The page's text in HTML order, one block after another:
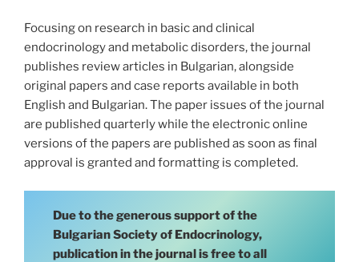
Focusing on research in basic and clinical
endocrinology and metabolic disorders, the journal
publishes review articles in Bulgarian, alongside
original papers and case reports available in both
English and Bulgarian. The paper issues of the journal
are published quarterly while the electronic online
versions of the papers are published as soon as final
approval is granted and formatting is completed.
Due to the generous support of the
Bulgarian Society of Endocrinology,
publication in the journal is free to all